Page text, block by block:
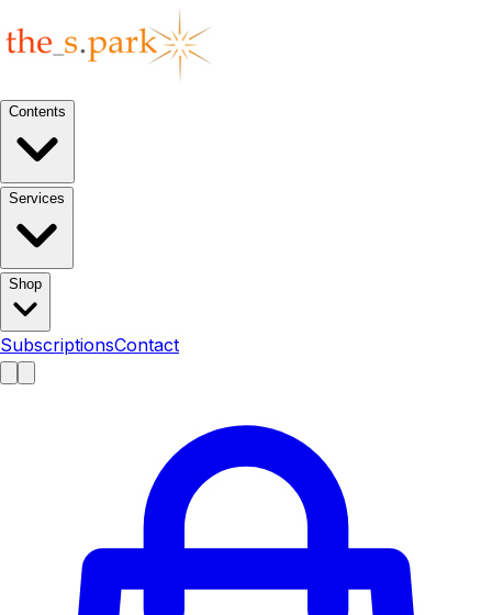
Contents
Services
Shop
SubscriptionsContact